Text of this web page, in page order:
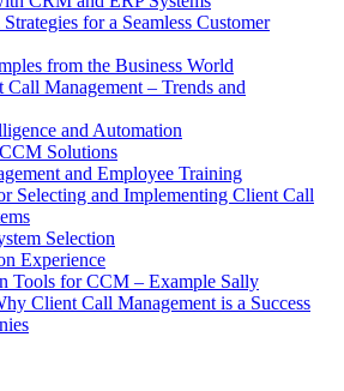
for a Seamless Customer
from the Business World
Management – Trends and
and Automation
Solutions
and Employee Training
Selecting and Implementing Client Call
Selection
Experience
Tools for CCM – Example Sally
Client Call Management is a Success